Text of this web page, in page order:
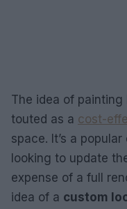
The idea of
touted as a cost-
space. It’s a
looking to update
expense of a full
idea of a custom